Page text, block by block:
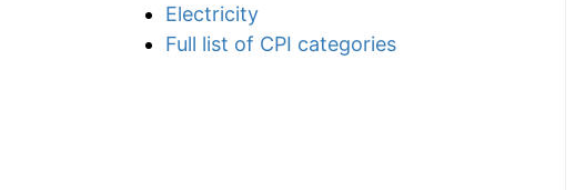
Electricity
Full list of CPI categories